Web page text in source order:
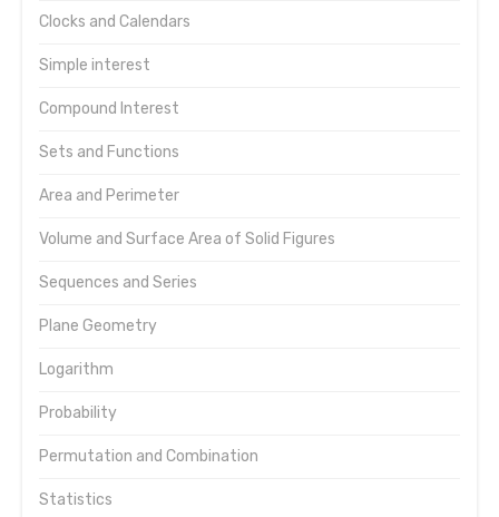
Clocks and Calendars
Simple interest
Compound Interest
Sets and Functions
Area and Perimeter
Volume and Surface Area of Solid Figures
Sequences and Series
Plane Geometry
Logarithm
Probability
Permutation and Combination
Statistics